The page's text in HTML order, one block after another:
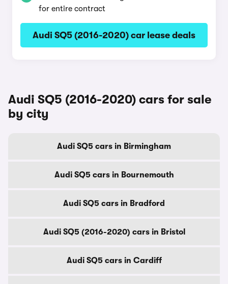
for entire contract
Audi SQ5 (2016-2020) car lease deals
Audi SQ5 (2016-2020) cars for sale
by city
Audi SQ5 cars in Birmingham
Audi SQ5 cars in Bournemouth
Audi SQ5 cars in Bradford
Audi SQ5 (2016-2020) cars in Bristol
Audi SQ5 cars in Cardiff